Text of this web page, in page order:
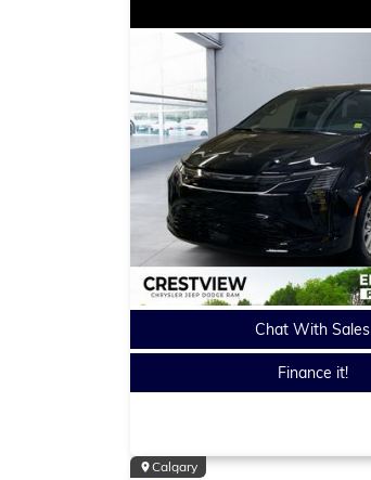
Chat With Sales
Finance it!
Calgary